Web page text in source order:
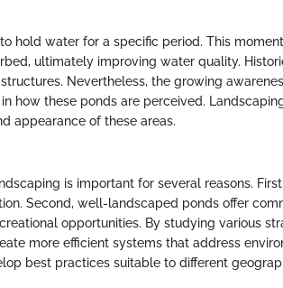
hold water for a specific period. This
ultimately improving water quality.
Nevertheless, the growing
how these ponds are perceived.
appearance of these areas.
is important for several reasons.
Second, well-landscaped ponds offer
opportunities. By studying various
more efficient systems that address
best practices suitable to different